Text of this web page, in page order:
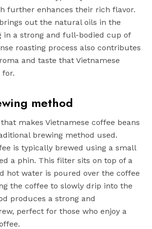
further enhances their rich flavor.
out the natural oils in the
in a strong and full-bodied cup of
roasting process also contributes
and taste that Vietnamese
for.
method
makes Vietnamese coffee beans
brewing method used.
is typically brewed using a small
a phin. This filter sits on top of a
hot water is poured over the coffee
the coffee to slowly drip into the
produces a strong and
perfect for those who enjoy a